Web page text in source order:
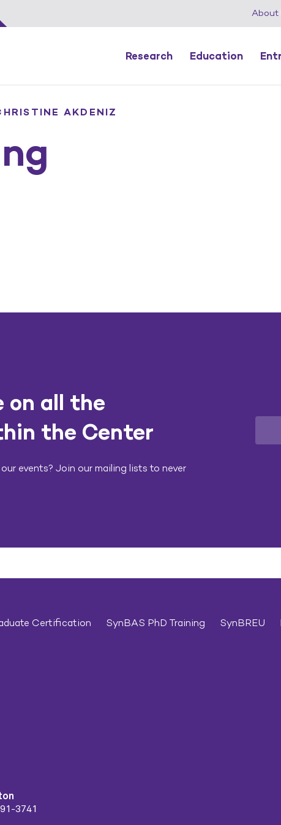
About
Research Education
AKDENIZ
on all the
the Center
events? Join our mailing lists to never
Certification SynBAS PhD Training SynBREU
3741